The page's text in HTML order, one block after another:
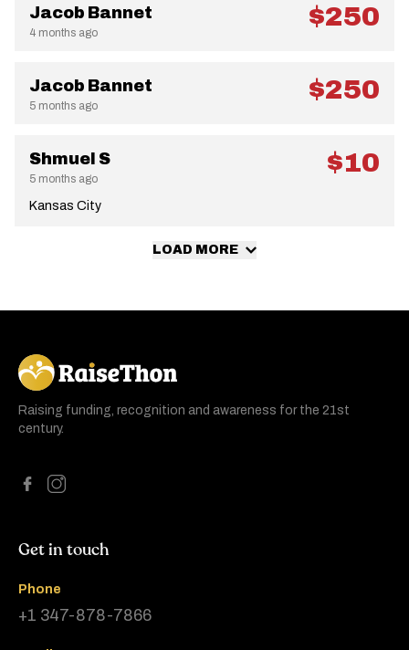
Jacob Bannet
4 months ago
$250
Jacob Bannet
5 months ago
$250
Shmuel S
5 months ago
$10
Kansas City
LOAD MORE
RaiseThon
Raising funding, recognition and awareness for the 21st
century.
Get in touch
Phone
+1 347-878-7866